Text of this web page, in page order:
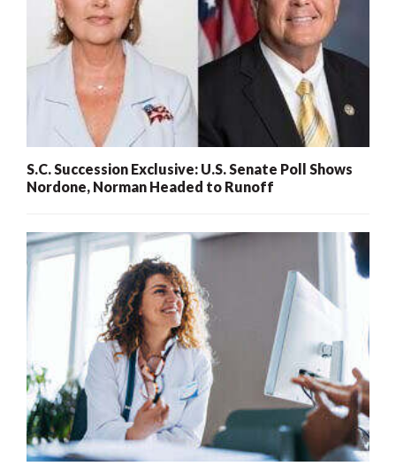
S.C. Succession Exclusive: U.S. Senate Poll Shows
Nordone, Norman Headed to Runoff